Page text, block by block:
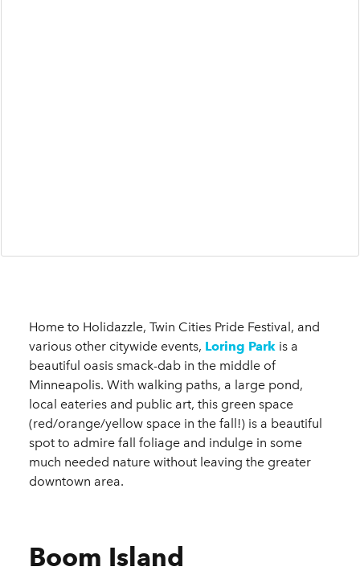
Home to Holidazzle, Twin Cities Pride Festival, and
various other citywide events, Loring Park is a
beautiful oasis smack-dab in the middle of
Minneapolis. With walking paths, a large pond,
local eateries and public art, this green space
(red/orange/yellow space in the fall!) is a beautiful
spot to admire fall foliage and indulge in some
much needed nature without leaving the greater
downtown area.
Boom Island